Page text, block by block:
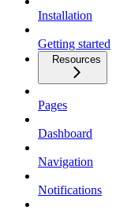
Installation
Getting started
Resources
Pages
Dashboard
Navigation
Notifications